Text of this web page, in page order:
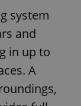
system
and
in up to
A